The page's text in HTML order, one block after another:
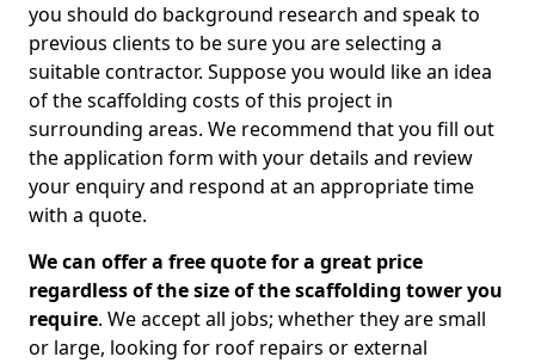
you should do background research and speak to
previous clients to be sure you are selecting a
suitable contractor. Suppose you would like an idea
of the scaffolding costs of this project in
surrounding areas. We recommend that you fill out
the application form with your details and review
your enquiry and respond at an appropriate time
with a quote.
We can offer a free quote for a great price
regardless of the size of the scaffolding tower you
require. We accept all jobs; whether they are small
or large, looking for roof repairs or external